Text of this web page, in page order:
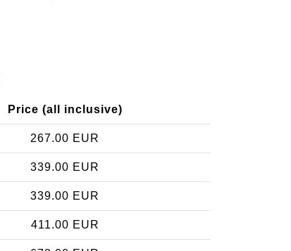
Price (all inclusive)
267.00 EUR
339.00 EUR
339.00 EUR
411.00 EUR